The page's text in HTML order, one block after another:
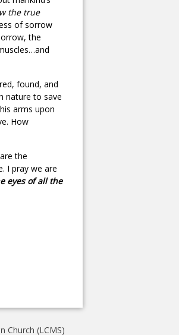
the true
of sorrow
the
found, and
nature to save
arms upon
How
the
I pray we are
eyes of all the
Church (LCMS)